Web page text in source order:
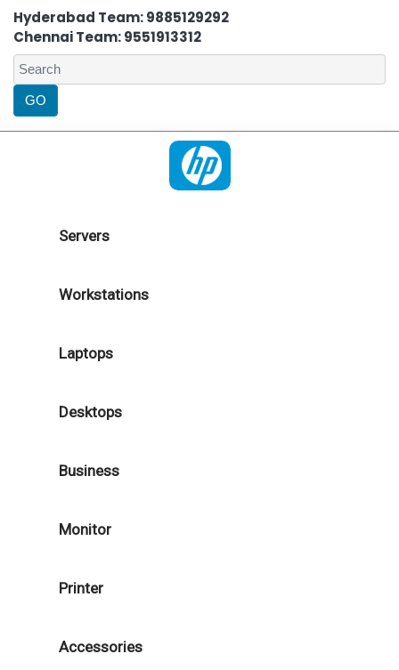
Hyderabad Team: 9885129292
Chennai Team: 9551913312
Servers
Workstations
Laptops
Desktops
Business
Monitor
Printer
Accessories